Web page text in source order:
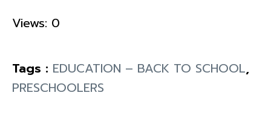
Views: 0
Tags : EDUCATION – BACK TO SCHOOL,
PRESCHOOLERS